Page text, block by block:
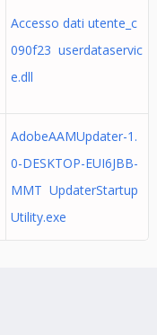
Accesso dati utente_c
090f23 userdataservic
e.dll
AdobeAAMUpdater-1.
0-DESKTOP-EUI6JBB-
MMT UpdaterStartup
Utility.exe